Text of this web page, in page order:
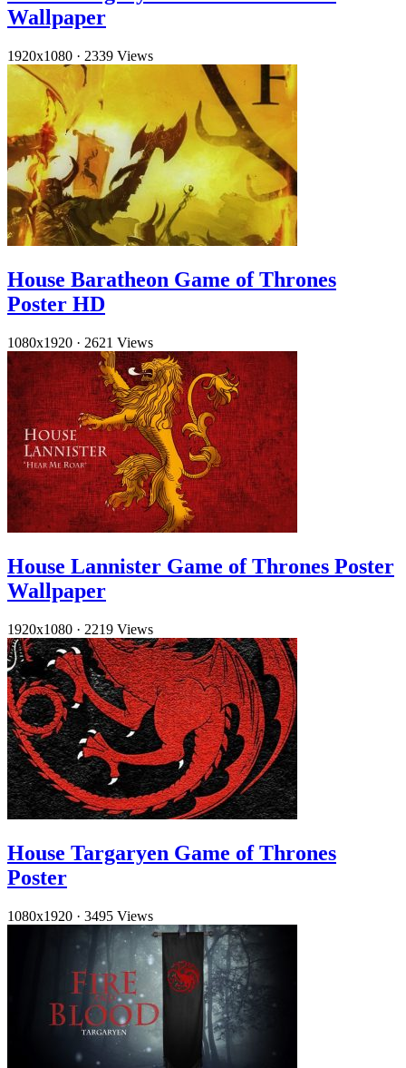
Wallpaper
1920x1080 · 2339 Views
House Baratheon Game of Thrones
Poster HD
1080x1920 · 2621 Views
House Lannister Game of Thrones Poster
Wallpaper
1920x1080 · 2219 Views
House Targaryen Game of Thrones
Poster
1080x1920 · 3495 Views